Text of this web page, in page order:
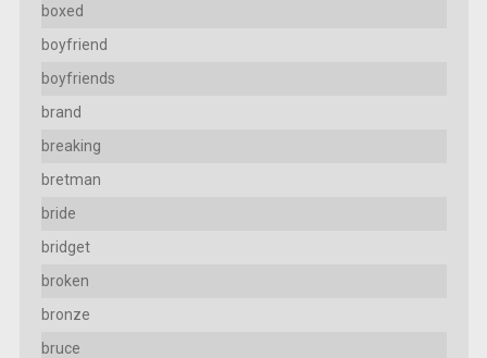
boxed
boyfriend
boyfriends
brand
breaking
bretman
bride
bridget
broken
bronze
bruce